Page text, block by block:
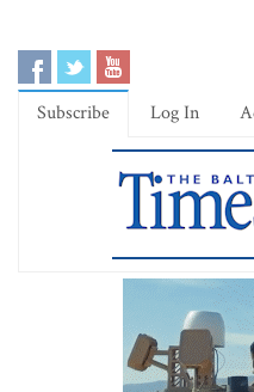
Subscribe Log In